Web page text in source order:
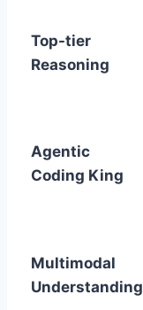
Top-tier
Reasoning
Agentic
Coding King
Multimodal
Understanding